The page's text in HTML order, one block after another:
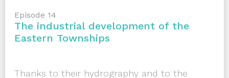
Episode 14
The industrial development of the
Eastern Townships
Thanks to their hydrography and to the